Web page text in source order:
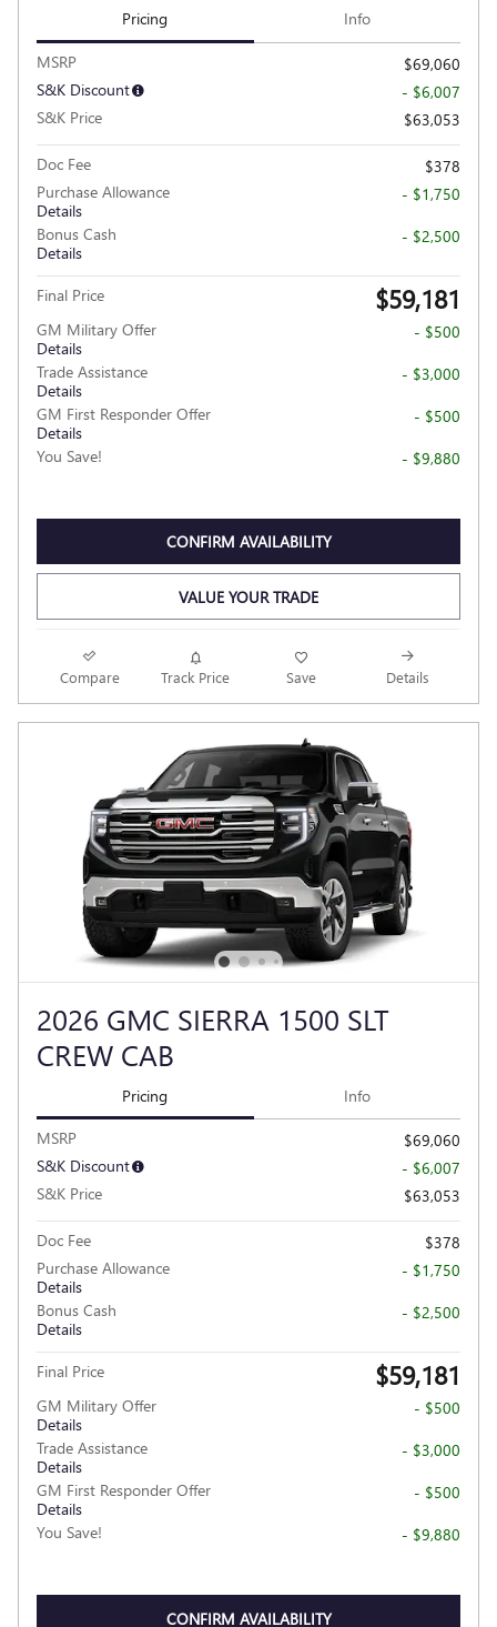
Pricing Info
MSRP
$69,060
S&K Discount
- $6,007
S&K Price
$63,053
Doc Fee
$378
Purchase Allowance
Details
- $1,750
Bonus Cash
Details
- $2,500
Final Price $59,181
GM Military Offer
Details
- $500
Trade Assistance
Details
- $3,000
GM First Responder Offer
Details
- $500
You Save!
- $9,880
CONFIRM AVAILABILITY
VALUE YOUR TRADE
Compare Track Price Save Details
2026 GMC SIERRA 1500 SLT
CREW CAB
Pricing Info
MSRP
$69,060
S&K Discount
- $6,007
S&K Price
$63,053
Doc Fee
$378
Purchase Allowance
Details
- $1,750
Bonus Cash
Details
- $2,500
Final Price $59,181
GM Military Offer
Details
- $500
Trade Assistance
Details
- $3,000
GM First Responder Offer
Details
- $500
You Save!
- $9,880
CONFIRM AVAILABILITY